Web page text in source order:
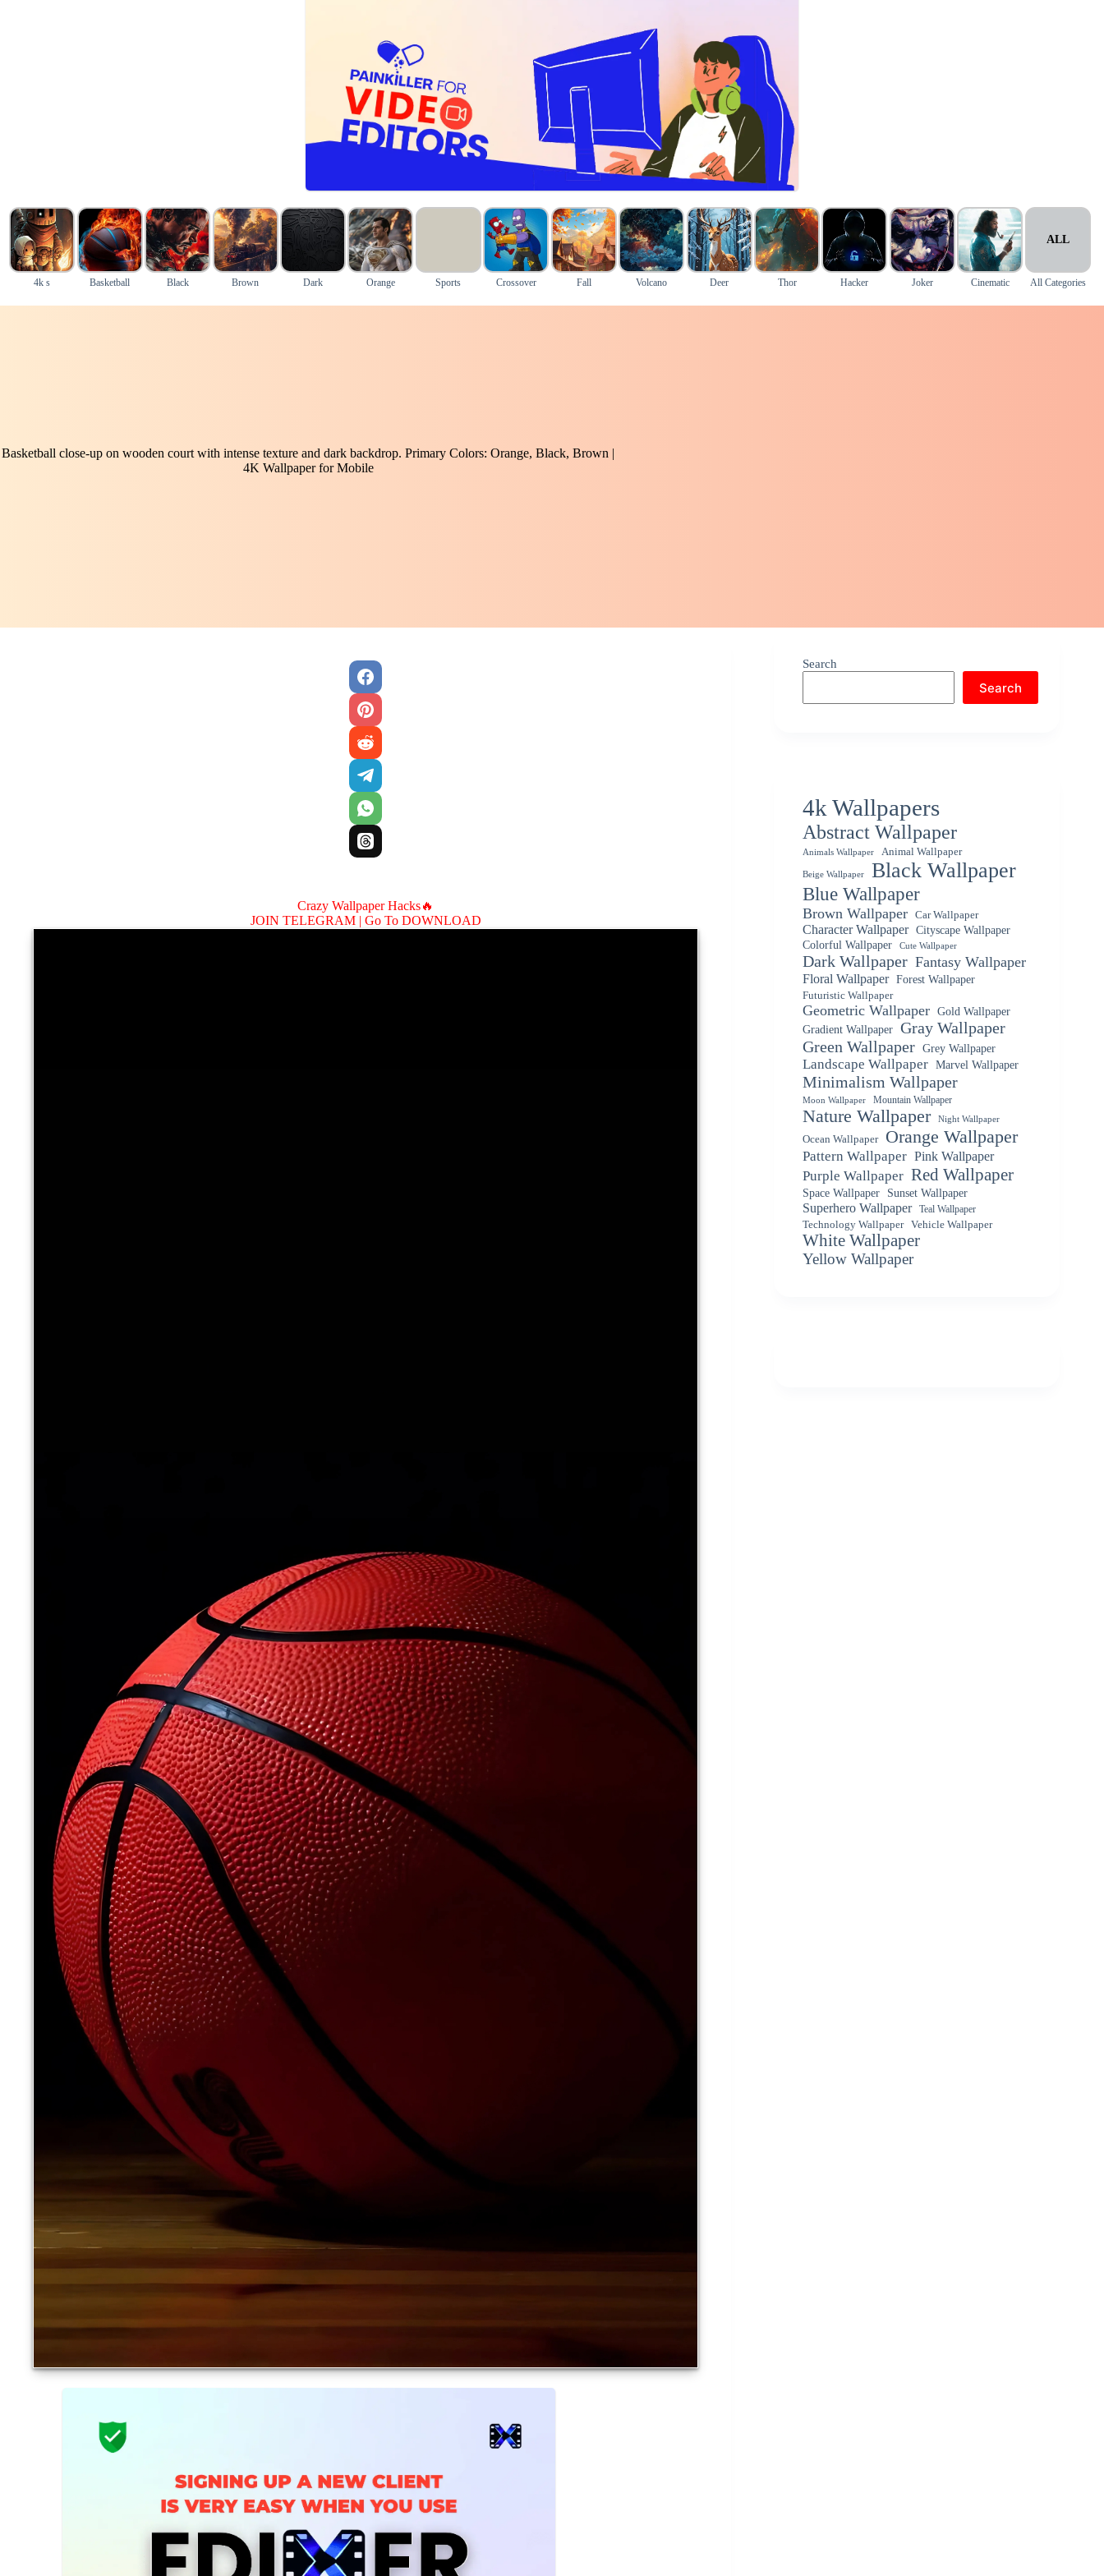
4k s Basketball Black Brown Dark Orange Sports Crossover Fall Volcano Deer Thor Hacker Joker Cinematic
ALL
All Categories
Basketball close-up on wooden court with intense texture and dark backdrop. Primary Colors: Orange, Black, Brown |
4K Wallpaper for Mobile
Crazy Wallpaper Hacks🔥
JOIN TELEGRAM | Go To DOWNLOAD
Search
Search
4k Wallpapers
Abstract Wallpaper
Animals Wallpaper Animal Wallpaper
Beige Wallpaper Black Wallpaper
Blue Wallpaper
Brown Wallpaper Car Wallpaper
Character Wallpaper
Cityscape Wallpaper
Colorful Wallpaper
Cute Wallpaper
Dark Wallpaper Fantasy Wallpaper
Floral Wallpaper Forest Wallpaper
Futuristic Wallpaper
Geometric Wallpaper Gold Wallpaper
Gradient Wallpaper Gray Wallpaper
Green Wallpaper Grey Wallpaper
Landscape Wallpaper Marvel Wallpaper
Minimalism Wallpaper
Moon Wallpaper Mountain Wallpaper
Nature Wallpaper Night Wallpaper
Ocean Wallpaper Orange Wallpaper
Pattern Wallpaper Pink Wallpaper
Purple Wallpaper Red Wallpaper
Space Wallpaper Sunset Wallpaper
Superhero Wallpaper
Teal Wallpaper
Technology Wallpaper
Vehicle Wallpaper
White Wallpaper
Yellow Wallpaper